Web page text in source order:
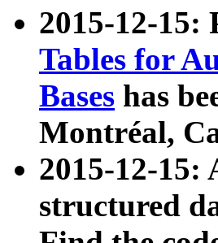
2015-12-15:
Tables for
Bases has
Montréal,
2015-12-15:
structured